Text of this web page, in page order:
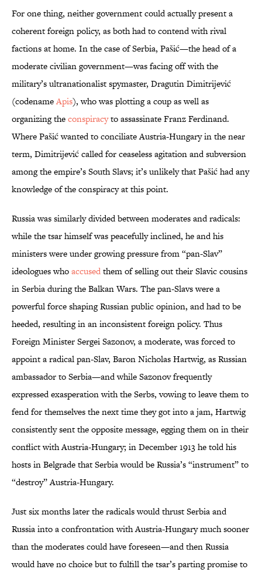
For one thing, neither government could actually present a
coherent foreign policy, as both had to contend with rival
factions at home. In the case of Serbia, Pašić—the head of a
moderate civilian government—was facing off with the
military’s ultranationalist spymaster, Dragutin Dimitrijević
(codenameApis), who was plotting a coup as well as
organizing theconspiracyto assassinate Franz Ferdinand.
Where Pašić wanted to conciliate Austria-Hungary in the near
term, Dimitrijević called for ceaseless agitation and subversion
among the empire’s South Slavs; it’s unlikely that Pašić had any
knowledge of the conspiracy at this point.
Russia was similarly divided between moderates and radicals:
while the tsar himself was peacefully inclined, he and his
ministers were under growing pressure from “pan-Slav”
ideologues whoaccusedthem of selling out their Slavic cousins
in Serbia during the Balkan Wars. The pan-Slavs were a
powerful force shaping Russian public opinion, and had to be
heeded, resulting in an inconsistent foreign policy. Thus
Foreign Minister Sergei Sazonov, a moderate, was forced to
appoint a radical pan-Slav, Baron Nicholas Hartwig, as Russian
ambassador to Serbia—and while Sazonov frequently
expressed exasperation with the Serbs, vowing to leave them to
fend for themselves the next time they got into a jam, Hartwig
consistently sent the opposite message, egging them on in their
conflict with Austria-Hungary; in December 1913 he told his
hosts in Belgrade that Serbia would be Russia’s “instrument” to
“destroy” Austria-Hungary.
Just six months later the radicals would thrust Serbia and
Russia into a confrontation with Austria-Hungary much sooner
than the moderates could have foreseen—and then Russia
would have no choice but to fulfill the tsar’s parting promise to